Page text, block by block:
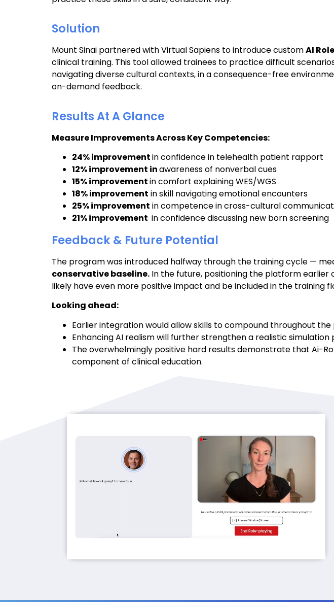
Solution
Mount Sinai partnered with Virtual Sapiens to introduce customAI
clinical training. This tool allowed trainees to practice difficult
navigating diverse cultural contexts, in a consequence-free
on-demand feedback.
Results At A Glance
Measure Improvements Across Key Competencies:
24% improvementin confidence in telehealth patient rapport
12% improvement inawareness of nonverbal cues
15% improvementin comfort explaining WES/WGS
18% improvement in skill navigating emotional encounters
25% improvement in competence in cross-cultural
21% improvement in confidence discussing new born screening
Feedback & Future Potential
The program was introduced halfway through the training cycle —
conservative baseline. In the future, positioning the platform earlier
likely have even more positive impact and be included in the training
Looking ahead:
Earlier integration would allow skills to compound throughout the
Enhancing AI realism will further strengthen a realistic simulation
The overwhelmingly positive hard results demonstrate that Ai-
component of clinical education.